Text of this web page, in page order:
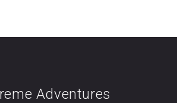
Adventures